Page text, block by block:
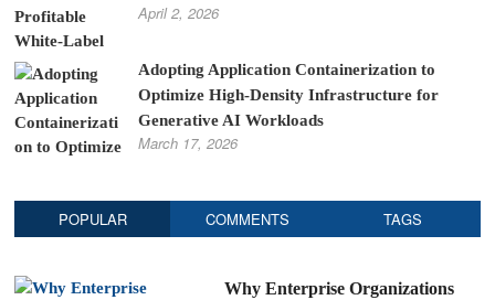
April 2, 2026
Adopting Application Containerization to
Optimize High-Density Infrastructure for
Generative AI Workloads
March 17, 2026
POPULAR COMMENTS TAGS
Why Enterprise Organizations